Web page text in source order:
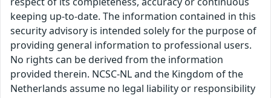
keeping up-to-date. The information contained in this
security advisory is intended solely for the purpose of
providing general information to professional users.
No rights can be derived from the information
provided therein. NCSC-NL and the Kingdom of the
Netherlands assume no legal liability or responsibility